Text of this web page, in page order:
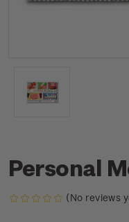
Personal
(No reviews